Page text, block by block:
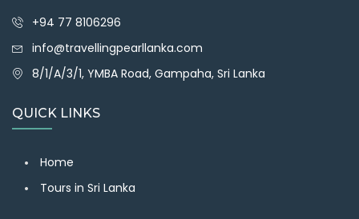
+94 77 8106296
info@travellingpearllanka.com
8/1/A/3/1, YMBA Road, Gampaha, Sri Lanka
QUICK LINKS
Home
Tours in Sri Lanka